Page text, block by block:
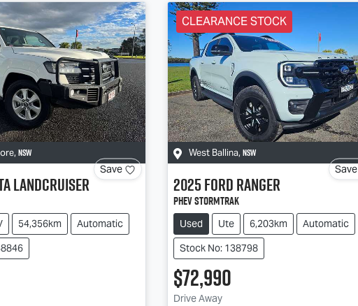
, NSW
Save
Landcruiser
54,356km
Automatic
CLEARANCE STOCK
West Ballina, NSW
Save
2025FordRanger
PHEV Stormtrak
Used Ute 6,203km
Automatic
Stock No: 138798
$72,990
Drive Away